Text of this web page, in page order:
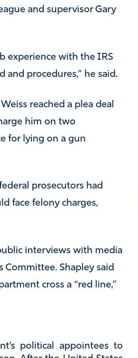
and supervisor Gary
experience with the IRS
and procedures,” he said.
reached a plea deal
him on two
for lying on a gun
prosecutors had
face felony charges,
interviews with media
Shapley said
cross a “red line,”
political appointees to